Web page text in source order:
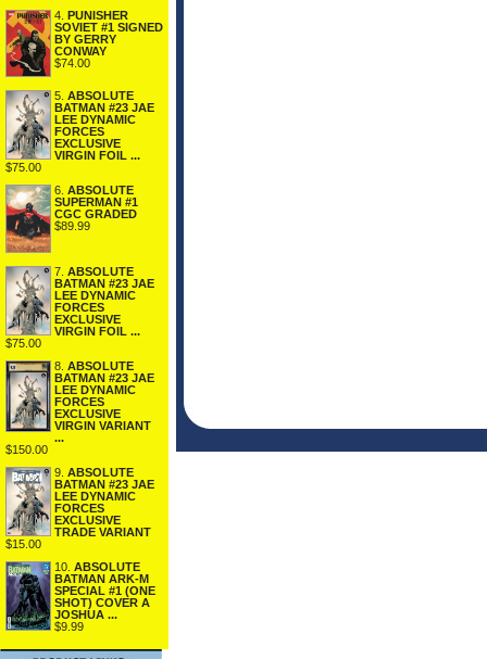
4. PUNISHER
SOVIET #1 SIGNED
BY GERRY
CONWAY
$74.00
5. ABSOLUTE
BATMAN #23 JAE
LEE DYNAMIC
FORCES
EXCLUSIVE
VIRGIN FOIL ...
$75.00
6. ABSOLUTE
SUPERMAN #1
CGC GRADED
$89.99
7. ABSOLUTE
BATMAN #23 JAE
LEE DYNAMIC
FORCES
EXCLUSIVE
VIRGIN FOIL ...
$75.00
8. ABSOLUTE
BATMAN #23 JAE
LEE DYNAMIC
FORCES
EXCLUSIVE
VIRGIN VARIANT
...
$150.00
9. ABSOLUTE
BATMAN #23 JAE
LEE DYNAMIC
FORCES
EXCLUSIVE
TRADE VARIANT
$15.00
10. ABSOLUTE
BATMAN ARK-M
SPECIAL #1 (ONE
SHOT) COVER A
JOSHUA ...
$9.99